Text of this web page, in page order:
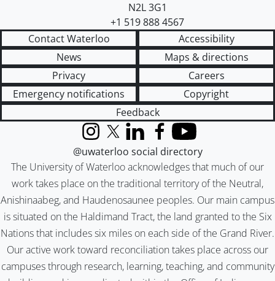
N2L 3G1
+1 519 888 4567
Contact Waterloo
Accessibility
News
Maps & directions
Privacy
Careers
Emergency notifications
Copyright
Feedback
The University of Waterloo acknowledges that much of our
work takes place on the traditional territory of the Neutral,
Anishinaabeg, and Haudenosaunee peoples. Our main campus
is situated on the Haldimand Tract, the land granted to the Six
Nations that includes six miles on each side of the Grand River.
Our active work toward reconciliation takes place across our
campuses through research, learning, teaching, and community
InstagramX (formerly Twitter)
LinkedInFacebook
YouTube
@uwaterloo social directory